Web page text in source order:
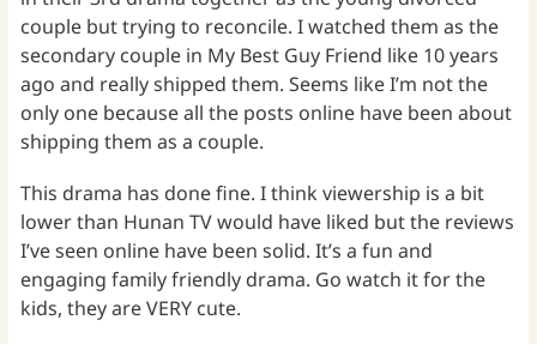
couple but trying to reconcile. I watched them as the
secondary couple in My Best Guy Friend like 10 years
ago and really shipped them. Seems like I’m not the
only one because all the posts online have been about
shipping them as a couple.
This drama has done fine. I think viewership is a bit
lower than Hunan TV would have liked but the reviews
I’ve seen online have been solid. It’s a fun and
engaging family friendly drama. Go watch it for the
kids, they are VERY cute.